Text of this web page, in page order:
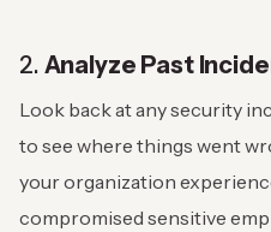
2. Analyze Past
Look back at any security
to see where things went
your organization
compromised sensitive